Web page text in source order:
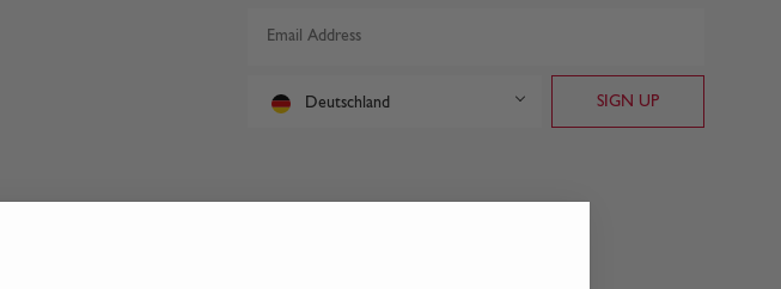
Deutschland